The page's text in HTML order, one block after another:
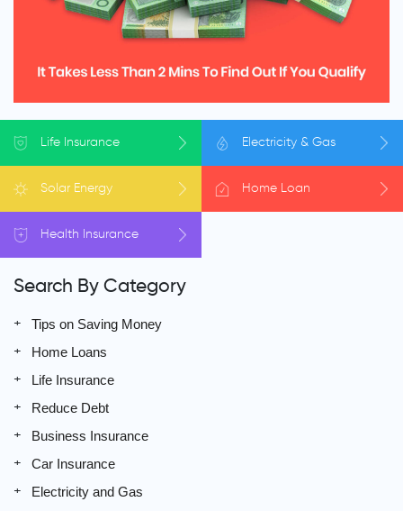
Life Insurance Electricity & Gas
Solar Energy Home Loan
Health Insurance
Search By Category
Tips on Saving Money
Home Loans
Life Insurance
Reduce Debt
Business Insurance
Car Insurance
Electricity and Gas